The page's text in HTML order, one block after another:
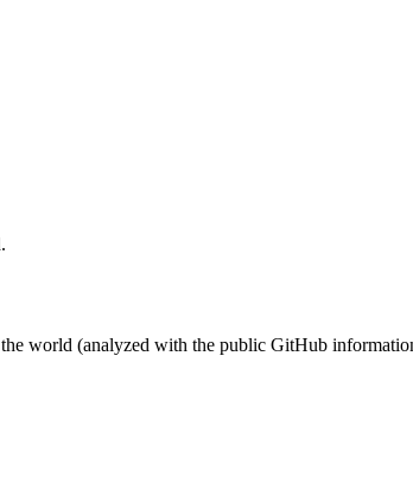
the world (analyzed with the public GitHub